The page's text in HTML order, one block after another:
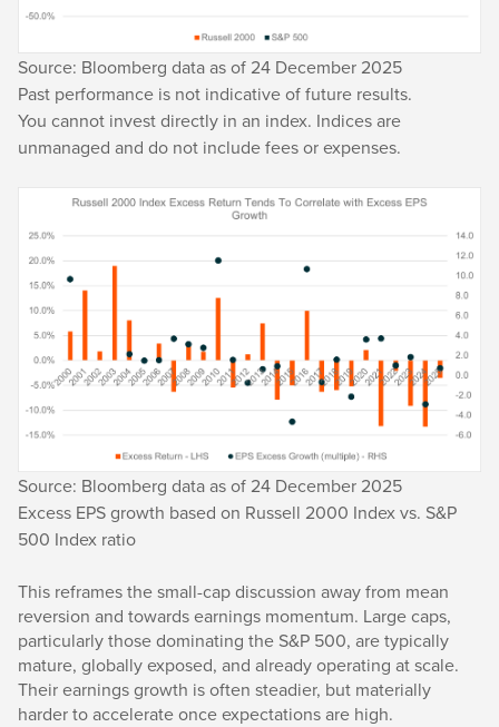
Source: Bloomberg data as of 24 December 2025
Past performance is not indicative of future results.
You cannot invest directly in an index. Indices are
unmanaged and do not include fees or expenses.
Source: Bloomberg data as of 24 December 2025
Excess EPS growth based on Russell 2000 Index vs. S&P
500 Index ratio
This reframes the small-cap discussion away from mean
reversion and towards earnings momentum. Large caps,
particularly those dominating the S&P 500, are typically
mature, globally exposed, and already operating at scale.
Their earnings growth is often steadier, but materially
harder to accelerate once expectations are high.